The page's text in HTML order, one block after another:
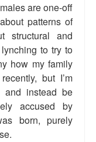
Kids Angry:
who enable it.
are one-off
patterns of
structural and
to try to
how my family
but I’m
and instead be
accused by
born, purely